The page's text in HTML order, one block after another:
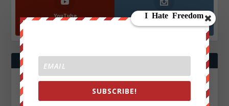
YouTube
870k
Instagrm
Followers
SUBSCRIBE!